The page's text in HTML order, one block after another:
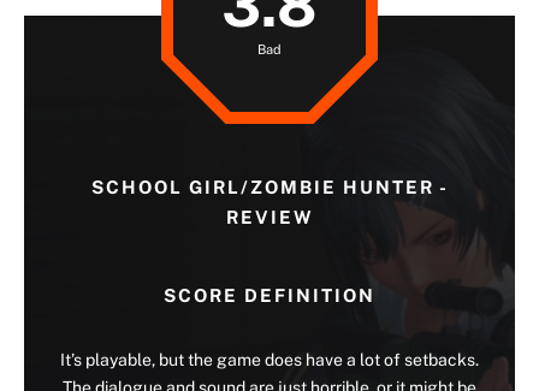
SCHOOL GIRL/ZOMBIE HUNTER -
REVIEW
SCORE DEFINITION
It’s playable, but the game does have a lot of setbacks.
Bad